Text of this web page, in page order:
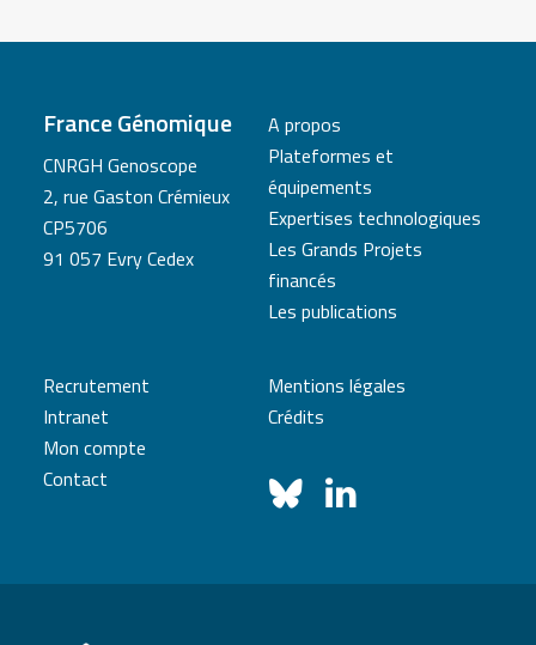
France Génomique
CNRGH Genoscope
2, rue Gaston Crémieux
CP5706
91 057 Evry Cedex
A propos
Plateformes et
équipements
Expertises technologiques
Les Grands Projets
financés
Les publications
Recrutement
Intranet
Mon compte
Contact
Mentions légales
Crédits